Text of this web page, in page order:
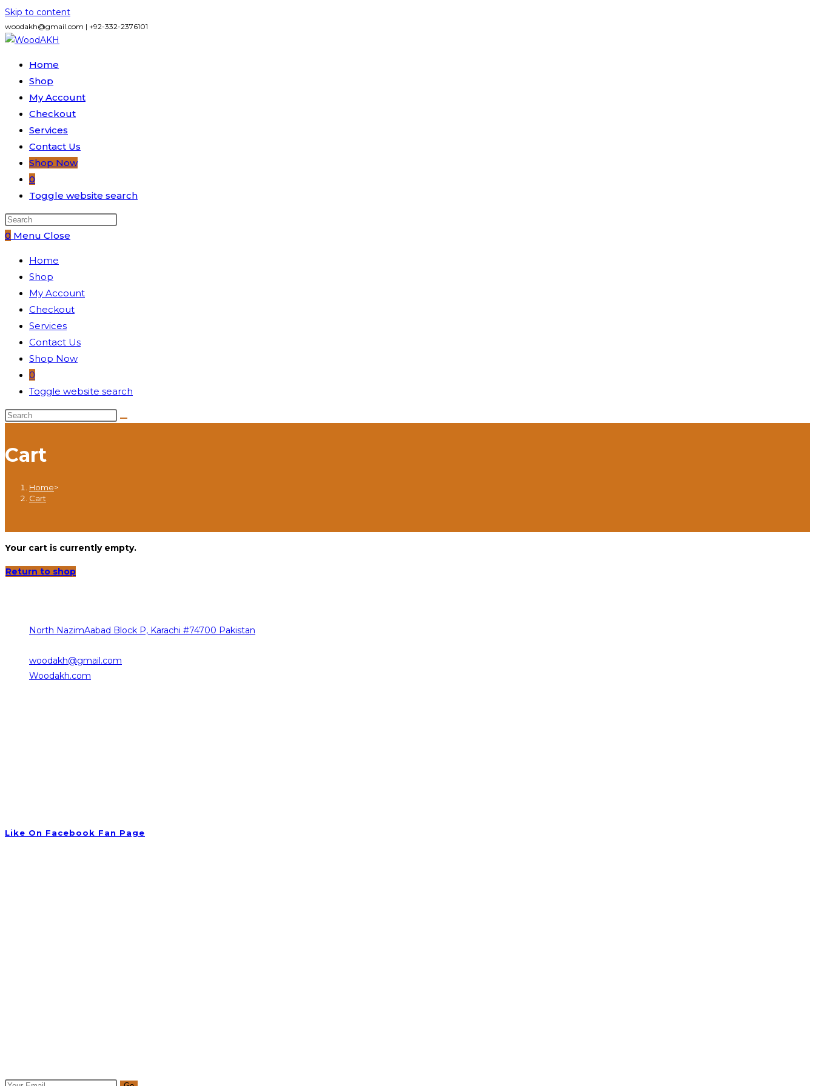
Skip to content
woodakh@gmail.com | +92-332-2376101
Home
Shop
My Account
Checkout
Services
Contact Us
Shop Now
0
Toggle website search
0 Menu Close
Home
Shop
My Account
Checkout
Services
Contact Us
Shop Now
0
Toggle website search
Cart
Home>
Cart
Your cart is currently empty.
Return to shop
North NazimAabad Block P, Karachi #74700 Pakistan
woodakh@gmail.com
Woodakh.com
Like On Facebook Fan Page